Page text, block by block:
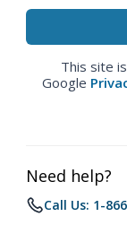
This site
Google
Need help?
Call Us: 1-